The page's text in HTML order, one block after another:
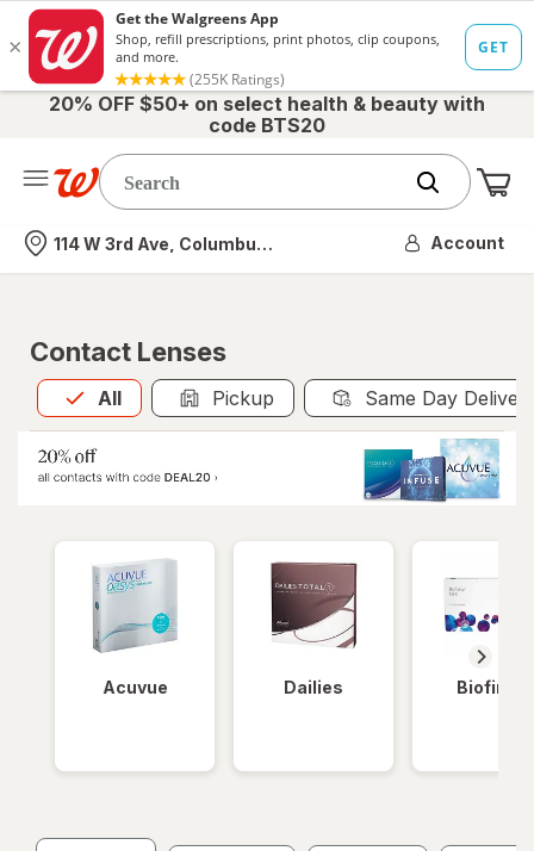
20% OFF $50+ on select health & beauty with
code BTS20
Nearest store
114 W 3rd Ave, Columbus, OH Account
Contact Lenses
All
Allis selected Pickup Same Day
Acuvue Dailies Biofinity